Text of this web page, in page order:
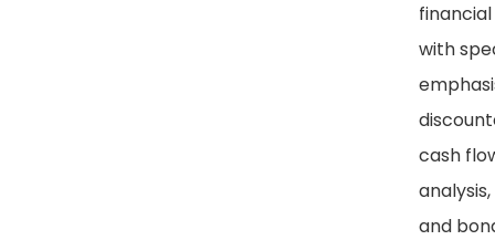
with
cash
and